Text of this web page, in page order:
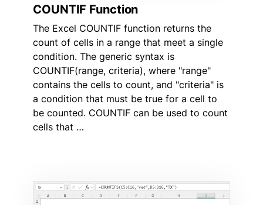
COUNTIF Function
The Excel COUNTIF function returns the
count of cells in a range that meet a single
condition. The generic syntax is
COUNTIF(range, criteria), where "range"
contains the cells to count, and "criteria" is
a condition that must be true for a cell to
be counted. COUNTIF can be used to count
cells that …